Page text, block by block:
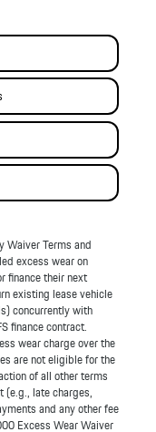
Waiver Terms and
excess wear on
finance their next
existing lease vehicle
concurrently with
finance contract.
wear charge over the
are not eligible for the
of all other terms
(e.g., late charges,
and any other fee
Excess Wear Waiver